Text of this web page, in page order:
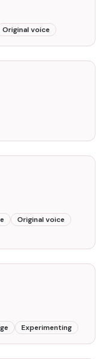
Original voice
2min00
3min00
Original voice
2min00
Experimenting
3min00